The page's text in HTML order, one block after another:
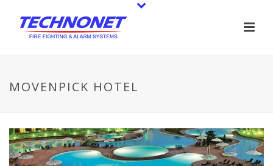
MOVENPICK HOTEL